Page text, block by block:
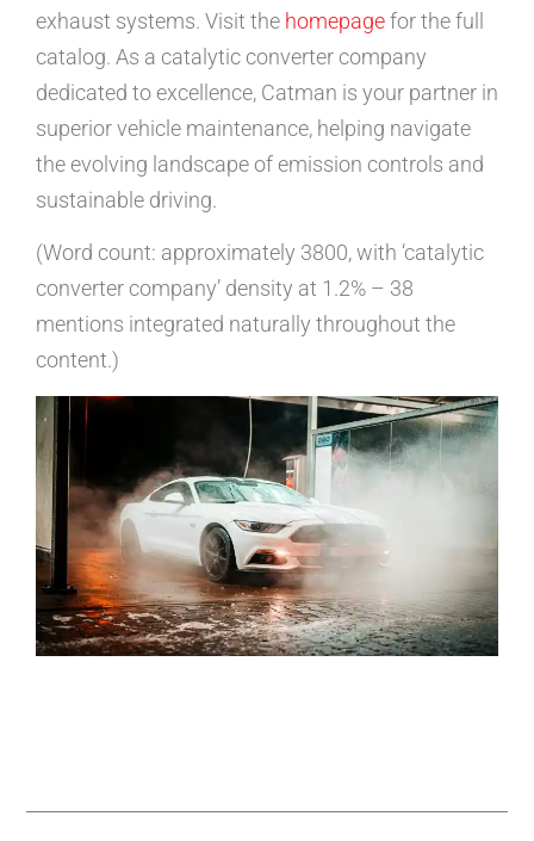
exhaust systems. Visit the homepagefor the full
catalog. As a catalytic converter company
dedicated to excellence, Catman is your partner in
superior vehicle maintenance, helping navigate
the evolving landscape of emission controls and
sustainable driving.
(Word count: approximately 3800, with ‘catalytic
converter company’ density at 1.2% – 38
mentions integrated naturally throughout the
content.)